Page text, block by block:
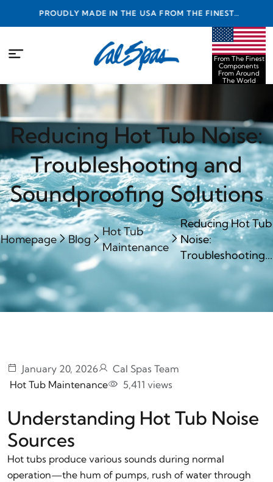
PROUDLY MADE IN THE USA FROM THE FINEST
COMPONENTS FROM AROUND THE WORLD
From The Finest
Components
From Around
The World
Reducing Hot Tub Noise:
Troubleshooting and
Soundproofing Solutions
Homepage Blog
Hot Tub
Maintenance
Reducing Hot Tub
Noise:
Troubleshooting...
January 20, 2026
Cal Spas Team
Hot Tub Maintenance
5,411 views
Understanding Hot Tub Noise
Sources
Hot tubs produce various sounds during normal
operation—the hum of pumps, rush of water through